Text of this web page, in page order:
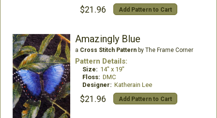
$21.96 Add Pattern to Cart
Amazingly Blue
a Cross Stitch Patternby The Frame Corner
Pattern Details:
Size: 14" x 19"
Floss: DMC
Designer: Katherain Lee
$21.96 Add Pattern to Cart